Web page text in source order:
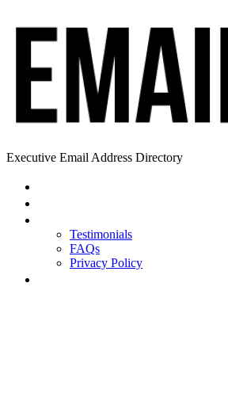
Executive Email Address Directory
Testimonials
FAQs
Privacy Policy